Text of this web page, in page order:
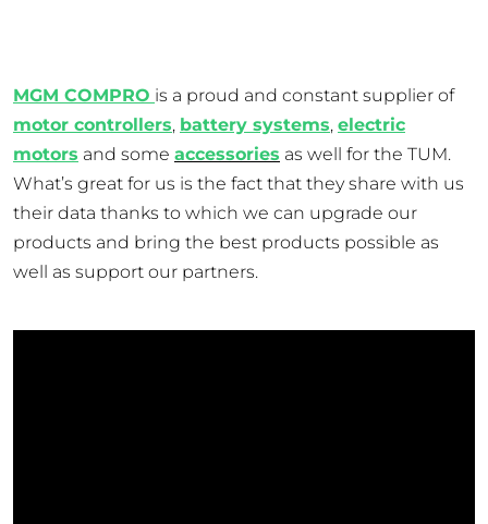
MGM COMPRO is a proud and constant supplier of
motor controllers, battery systems, electric
motors and some accessories as well for the TUM.
What’s great for us is the fact that they share with us
their data thanks to which we can upgrade our
products and bring the best products possible as
well as support our partners.